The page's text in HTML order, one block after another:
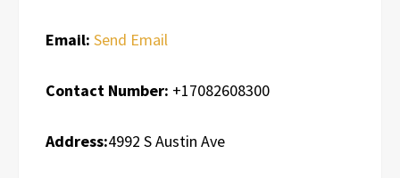
Email: Send Email
Contact Number: +17082608300
Address:4992 S Austin Ave